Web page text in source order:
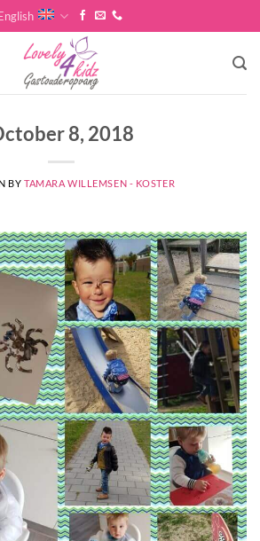
8, 2018
BYTAMARA WILLEMSEN - KOSTER